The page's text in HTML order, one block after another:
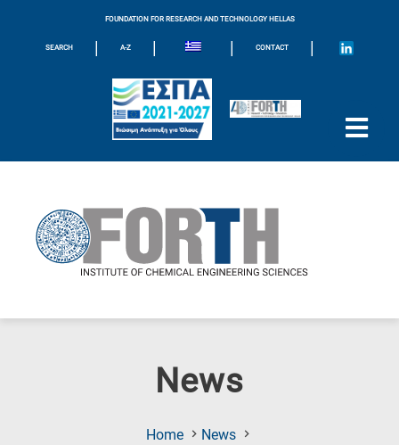
FOUNDATION FOR RESEARCH AND TECHNOLOGY HELLAS
SEARCH | A-Z | | CONTACT |
News
Home
News